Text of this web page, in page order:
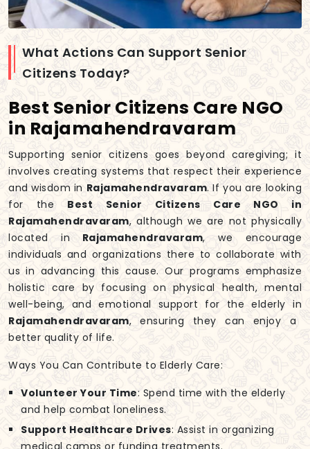
What Actions Can Support Senior
Citizens Today?
Best Senior Citizens Care NGO
in Rajamahendravaram
Supporting senior citizens goes beyond caregiving; it
involves creating systems that respect their experience
and wisdom in Rajamahendravaram. If you are looking
for the Best Senior Citizens Care NGO in
Rajamahendravaram, although we are not physically
located in Rajamahendravaram, we encourage
individuals and organizations there to collaborate with
us in advancing this cause. Our programs emphasize
holistic care by focusing on physical health, mental
well-being, and emotional support for the elderly in
Rajamahendravaram, ensuring they can enjoy a
better quality of life.
Ways You Can Contribute to Elderly Care:
Volunteer Your Time: Spend time with the elderly
and help combat loneliness.
Support Healthcare Drives: Assist in organizing